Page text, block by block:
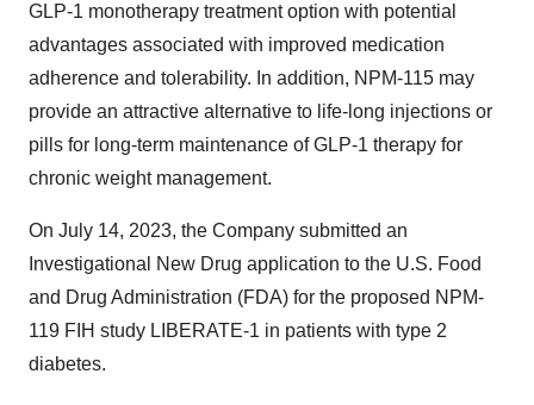
GLP-1 monotherapy treatment option with potential
advantages associated with improved medication
adherence and tolerability. In addition, NPM-115 may
provide an attractive alternative to life-long injections or
pills for long-term maintenance of GLP-1 therapy for
chronic weight management.
On July 14, 2023, the Company submitted an
Investigational New Drug application to the U.S. Food
and Drug Administration (FDA) for the proposed NPM-
119 FIH study LIBERATE-1 in patients with type 2
diabetes.